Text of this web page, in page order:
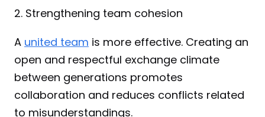
2. Strengthening team cohesion
A united team is more effective. Creating an
open and respectful exchange climate
between generations promotes
collaboration and reduces conflicts related
to misunderstandings.